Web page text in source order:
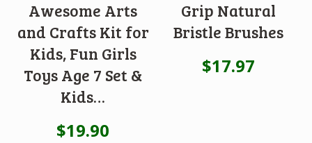
Awesome Arts
and Crafts Kit for
Kids, Fun Girls
Toys Age 7 Set &
Kids…
$19.90
Grip Natural
Bristle Brushes
$17.97